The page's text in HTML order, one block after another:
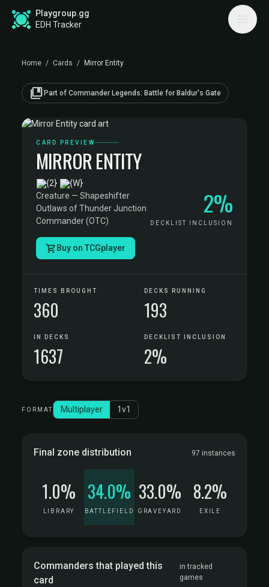
Playgroup.gg
EDH Tracker
Home / Cards / Mirror Entity
collections_bookmark Part of Commander Legends: Battle for Baldur's Gate
CARD PREVIEW
MIRROR ENTITY
·
Creature — Shapeshifter·
Outlaws of Thunder Junction
Commander (OTC)
2%
DECKLIST INCLUSION
Buy on TCGplayer
TIMES BROUGHT
360
DECKS RUNNING
193
IN DECKS
1637
DECKLIST INCLUSION
2%
FORMAT Multiplayer 1v1
Final zone distribution 97 instances
1.0%
LIBRARY
34.0%
BATTLEFIELD
33.0%
GRAVEYARD
8.2%
EXILE
Commanders that played this
card
in tracked
games